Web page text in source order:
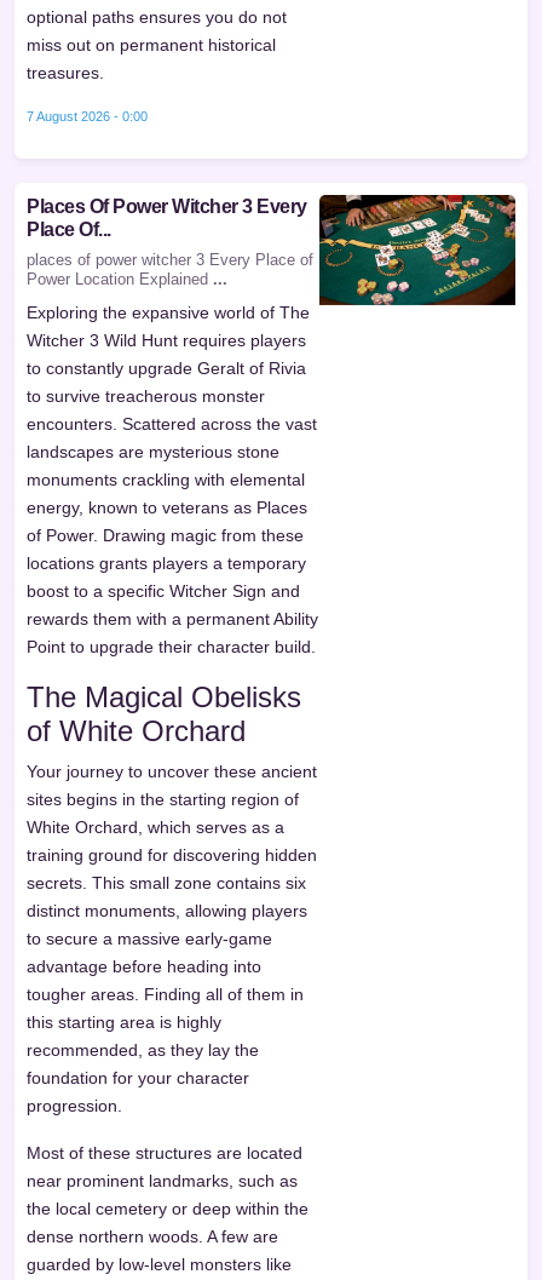
optional paths ensures you do not
miss out on permanent historical
treasures.
7 August 2026 - 0:00
Places Of Power Witcher 3 Every
Place Of...
places of power witcher 3 Every Place of
Power Location Explained ...
Exploring the expansive world of The
Witcher 3 Wild Hunt requires players
to constantly upgrade Geralt of Rivia
to survive treacherous monster
encounters. Scattered across the vast
landscapes are mysterious stone
monuments crackling with elemental
energy, known to veterans as Places
of Power. Drawing magic from these
locations grants players a temporary
boost to a specific Witcher Sign and
rewards them with a permanent Ability
Point to upgrade their character build.
The Magical Obelisks
of White Orchard
Your journey to uncover these ancient
sites begins in the starting region of
White Orchard, which serves as a
training ground for discovering hidden
secrets. This small zone contains six
distinct monuments, allowing players
to secure a massive early-game
advantage before heading into
tougher areas. Finding all of them in
this starting area is highly
recommended, as they lay the
foundation for your character
progression.
Most of these structures are located
near prominent landmarks, such as
the local cemetery or deep within the
dense northern woods. A few are
guarded by low-level monsters like